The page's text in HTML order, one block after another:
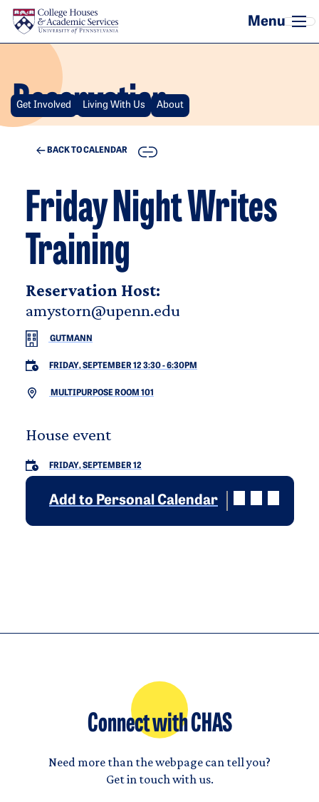
Skip to main content
Reservation
Get Involved Living With Us About
BACK TO CALENDAR COPY
Friday Night Writes
Training
Reservation Host:
amystorn@upenn.edu
GUTMANN
FRIDAY, SEPTEMBER 12 3:30-6:30PM
MULTIPURPOSE ROOM 101
House event
FRIDAY, SEPTEMBER 12
Add to Personal Calendar
Connect with CHAS
Need more than the webpage can tell you?
Get in touch with us.